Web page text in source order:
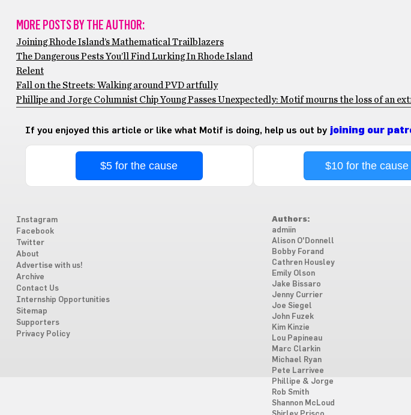
MORE POSTS BY THE AUTHOR:
Joining Rhode Island’s Mathematical Trailblazers
The Dangerous Pests You’ll Find Lurking In Rhode Island
Relent
Fall on the Streets: Walking around PVD artfully
Phillipe and Jorge Columnist Chip Young Passes Unexpectedly: Motif mourns the loss of an
If you enjoyed this article or like what Motif is doing, help us out by joining our
$5 for the cause $10 for the cause
Instagram
Facebook
Twitter
About
Advertise with us!
Archive
Contact Us
Internship Opportunities
Sitemap
Supporters
Privacy Policy
Authors:
admiin
Alison O'Donnell
Bobby Forand
Cathren Housley
Emily Olson
Jake Bissaro
Jenny Currier
Joe Siegel
John Fuzek
Kim Kinzie
Lou Papineau
Marc Clarkin
Michael Ryan
Pete Larrivee
Phillipe & Jorge
Rob Smith
Shannon McLoud